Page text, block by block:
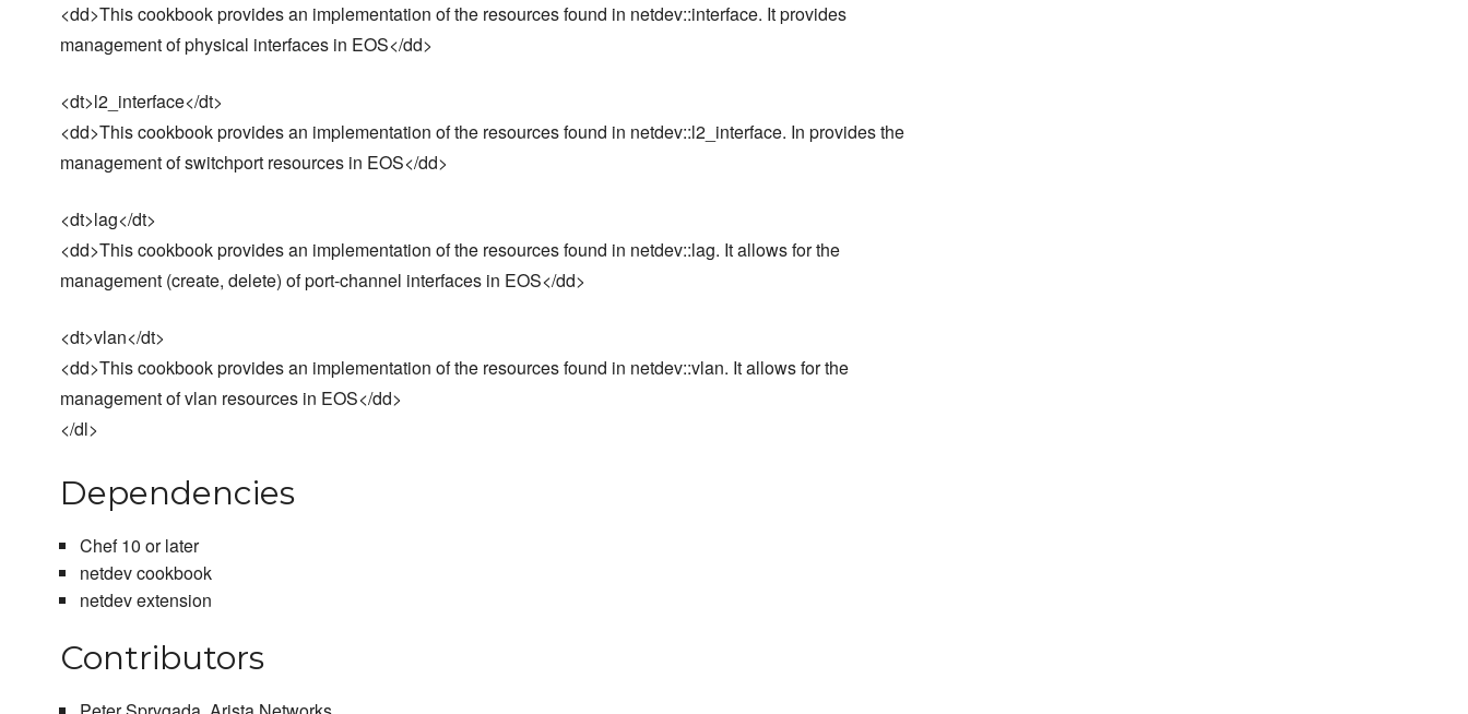
<dd>This cookbook provides an implementation of the resources found in netdev::interface. It provides
management of physical interfaces in EOS</dd>
<dt>l2_interface</dt>
<dd>This cookbook provides an implementation of the resources found in netdev::l2_interface. In provides the
management of switchport resources in EOS</dd>
<dt>lag</dt>
<dd>This cookbook provides an implementation of the resources found in netdev::lag. It allows for the
management (create, delete) of port-channel interfaces in EOS</dd>
<dt>vlan</dt>
<dd>This cookbook provides an implementation of the resources found in netdev::vlan. It allows for the
management of vlan resources in EOS</dd>
</dl>
Dependencies
Chef 10 or later
netdev cookbook
netdev extension
Contributors